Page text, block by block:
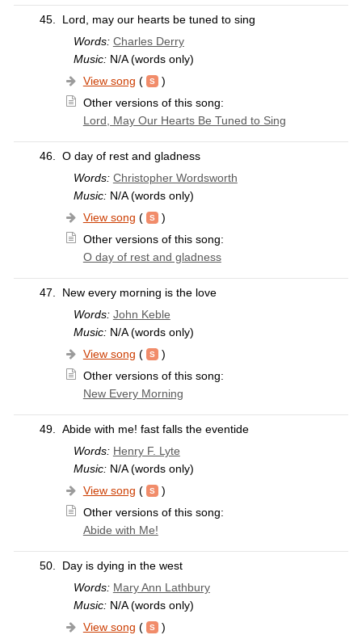
45.
Lord, may our hearts be tuned to sing
Words: Charles Derry
Music:N/A (words only)
View song (
)
Other versions of this song:
Lord, May Our Hearts Be Tuned to Sing
46.
O day of rest and gladness
Words: Christopher Wordsworth
Music:N/A (words only)
View song (
)
Other versions of this song:
O day of rest and gladness
47.
New every morning is the love
Words: John Keble
Music:N/A (words only)
View song (
)
Other versions of this song:
New Every Morning
49.
Abide with me! fast falls the eventide
Words: Henry F. Lyte
Music:N/A (words only)
View song (
)
Other versions of this song:
Abide with Me!
50.
Day is dying in the west
Words: Mary Ann Lathbury
Music:N/A (words only)
View song (
)